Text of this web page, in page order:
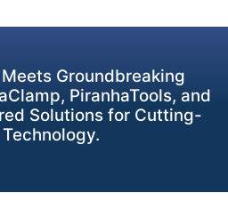
Groundbreaking
PiranhaTools, and
Solutions for Cutting-